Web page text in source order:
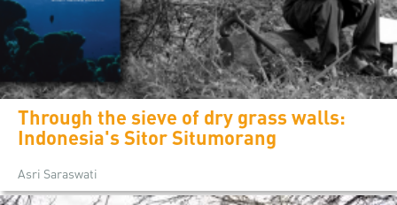
Through the sieve of dry grass walls:
Indonesia's Sitor Situmorang
Asri Saraswati